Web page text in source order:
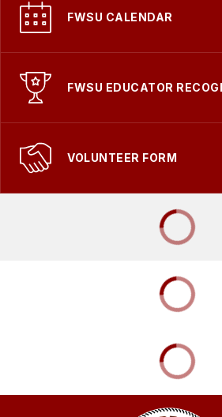
FWSU CALENDAR
FWSU EDUCATOR
VOLUNTEER FORM